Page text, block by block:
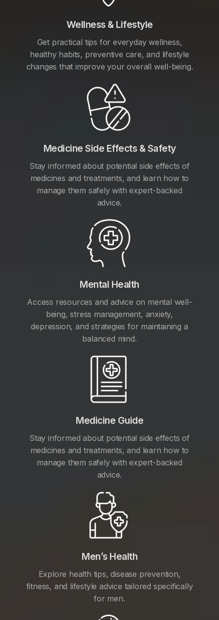
Wellness & Lifestyle
Get practical tips for everyday wellness,
healthy habits, preventive care, and lifestyle
changes that improve your overall well-being.
Medicine Side Effects & Safety
Stay informed about potential side effects of
medicines and treatments, and learn how to
manage them safely with expert-backed
advice.
Mental Health
Access resources and advice on mental well-
being, stress management, anxiety,
depression, and strategies for maintaining a
balanced mind.
Medicine Guide
Stay informed about potential side effects of
medicines and treatments, and learn how to
manage them safely with expert-backed
advice.
Men’s Health
Explore health tips, disease prevention,
fitness, and lifestyle advice tailored specifically
for men.